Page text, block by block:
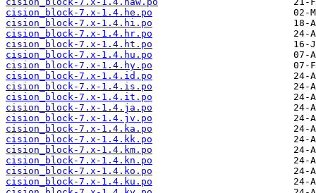
cision_block-7.x-1.4.he.po
cision_block-7.x-1.4.hi.po
cision_block-7.x-1.4.hr.po
cision_block-7.x-1.4.ht.po
cision_block-7.x-1.4.hu.po
cision_block-7.x-1.4.hy.po
cision_block-7.x-1.4.id.po
cision_block-7.x-1.4.is.po
cision_block-7.x-1.4.it.po
cision_block-7.x-1.4.ja.po
cision_block-7.x-1.4.jv.po
cision_block-7.x-1.4.ka.po
cision_block-7.x-1.4.kk.po
cision_block-7.x-1.4.km.po
cision_block-7.x-1.4.kn.po
cision_block-7.x-1.4.ko.po
cision_block-7.x-1.4.ku.po